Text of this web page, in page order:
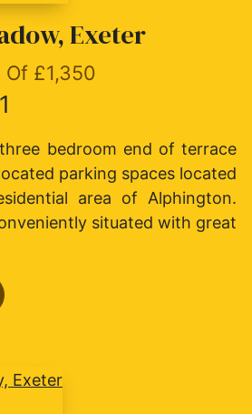
Exeter
£1,350
1
bedroom end of terrace
parking spaces located
area of Alphington.
situated with great